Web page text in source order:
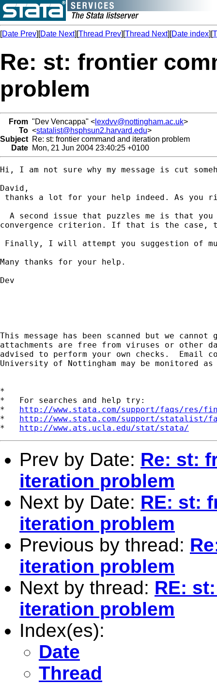
[Date Prev][Date Next][Thread Prev][Thread Next][Date index][
Re: st: frontier
problem
From "Dev Vencappa" < lexdvv@nottingham.ac.uk>
To <statalist@hsphsun2.harvard.edu>
Subject Re: st: frontier command and iteration problem
Date Mon, 21 Jun 2004 23:40:25 +0100
Hi, I am not sure why my message is cut
David,
thanks a lot for your help indeed. As you
A second issue that puzzles me is that
convergence criterion. If that is the case,
Finally, I will attempt you suggestion of
Many thanks for your help.
Dev
This message has been scanned but we
attachments are free from viruses or other
advised to perform your own checks.  Email
University of Nottingham may be monitored
*
*   For searches and help try:
* http://www.stata.com/support/faqs/res/
* http://www.stata.com/support/statalist/
* http://www.ats.ucla.edu/stat/stata/
Prev by Date: Re: st:
iteration problem
Next by Date: RE: st:
iteration problem
Previous by thread:
iteration problem
Next by thread: RE:
iteration problem
Index(es):
Date
Thread